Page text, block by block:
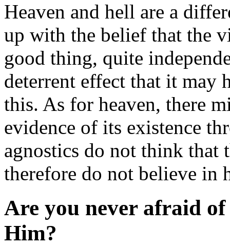
Heaven and hell are a
up with the belief that the
good thing, quite
deterrent effect that it may
this. As for heaven, there
evidence of its existence
agnostics do not think that
therefore do not believe in
Are you never afraid
Him?